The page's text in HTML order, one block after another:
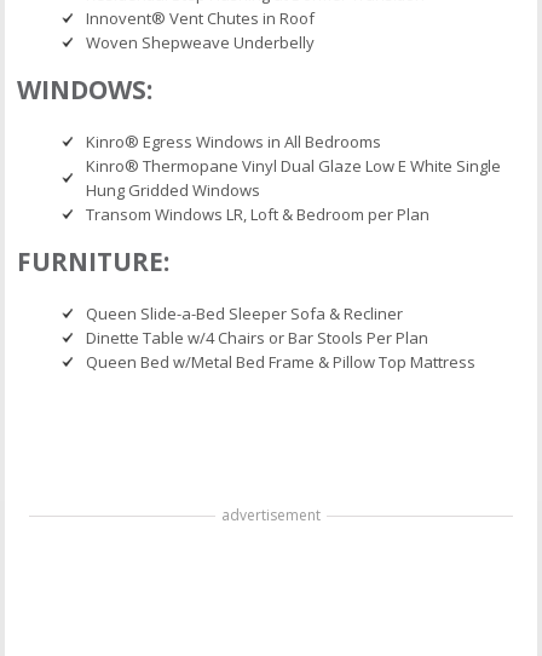
Innovent® Vent Chutes in Roof
Woven Shepweave Underbelly
WINDOWS:
Kinro® Egress Windows in All Bedrooms
Kinro® Thermopane Vinyl Dual Glaze Low E White Single
Hung Gridded Windows
Transom Windows LR, Loft & Bedroom per Plan
FURNITURE:
Queen Slide-a-Bed Sleeper Sofa & Recliner
Dinette Table w/4 Chairs or Bar Stools Per Plan
Queen Bed w/Metal Bed Frame & Pillow Top Mattress
advertisement